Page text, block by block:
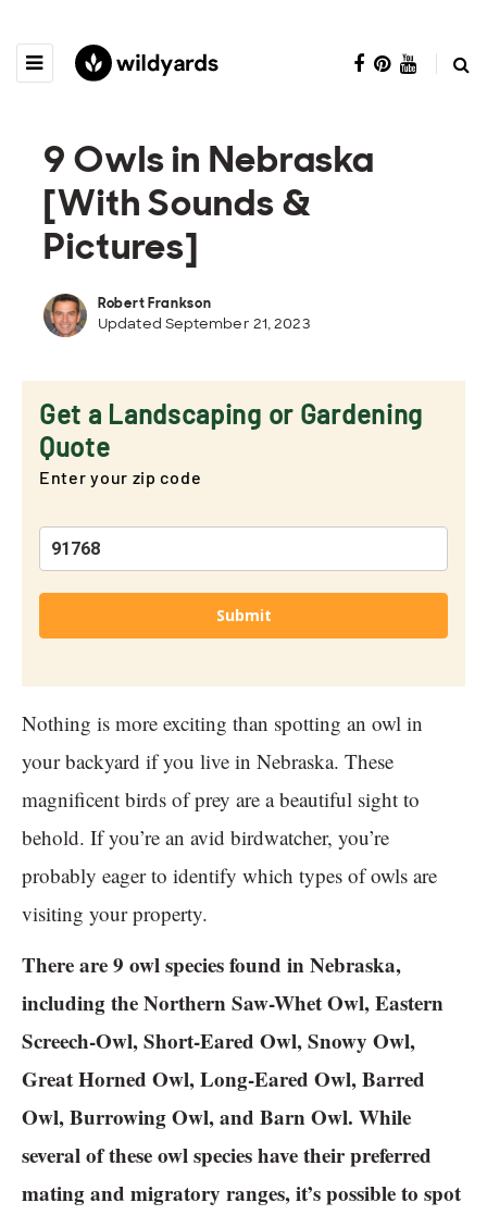
9 Owls in Nebraska
[With Sounds &
Pictures]
Robert Frankson
Updated September 21, 2023
Get a Landscaping or Gardening
Quote
Enter your zip code
Submit
Nothing is more exciting than spotting an owl in
your backyard if you live in Nebraska. These
magnificent birds of prey are a beautiful sight to
behold. If you’re an avid birdwatcher, you’re
probably eager to identify which types of owls are
visiting your property.
There are 9 owl species found in Nebraska,
including the Northern Saw-Whet Owl, Eastern
Screech-Owl, Short-Eared Owl, Snowy Owl,
Great Horned Owl, Long-Eared Owl, Barred
Owl, Burrowing Owl, and Barn Owl. While
several of these owl species have their preferred
mating and migratory ranges, it’s possible to spot